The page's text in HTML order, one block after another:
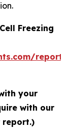
Freezing
your
with our
report.)